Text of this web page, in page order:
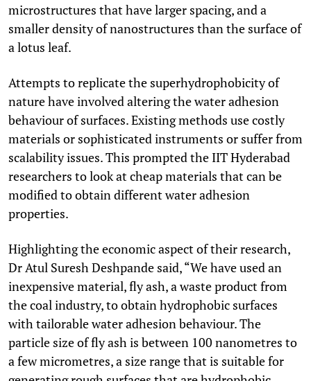
microstructures that have larger spacing, and a
smaller density of nanostructures than the surface of
a lotus leaf.
Attempts to replicate the superhydrophobicity of
nature have involved altering the water adhesion
behaviour of surfaces. Existing methods use costly
materials or sophisticated instruments or suffer from
scalability issues. This prompted the IIT Hyderabad
researchers to look at cheap materials that can be
modified to obtain different water adhesion
properties.
Highlighting the economic aspect of their research,
Dr Atul Suresh Deshpande said, “We have used an
inexpensive material, fly ash, a waste product from
the coal industry, to obtain hydrophobic surfaces
with tailorable water adhesion behaviour. The
particle size of fly ash is between 100 nanometres to
a few micrometres, a size range that is suitable for